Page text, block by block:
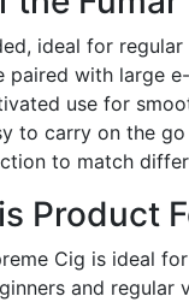
ideal for regular
paired with large
use for
to carry on the go
to match
Product
Cig is ideal
and regular